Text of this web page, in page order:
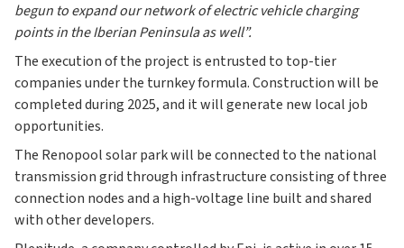
begun to expand our network of electric vehicle charging
points in the Iberian Peninsula as well”.
The execution of the project is entrusted to top-tier
companies under the turnkey formula. Construction will be
completed during 2025, and it will generate new local job
opportunities.
The Renopool solar park will be connected to the national
transmission grid through infrastructure consisting of three
connection nodes and a high-voltage line built and shared
with other developers.